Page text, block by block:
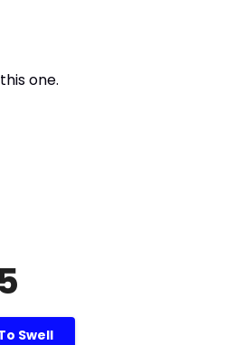
one.
Swell